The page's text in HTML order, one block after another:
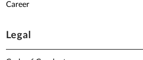
Career
Legal